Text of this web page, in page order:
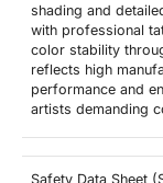
shading and
with professional
color stability
reflects high
performance and
artists demanding
Safety Data Sheet